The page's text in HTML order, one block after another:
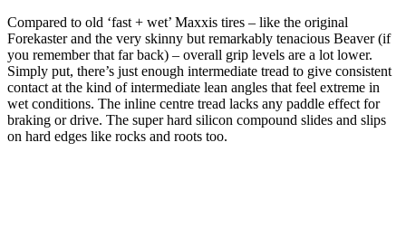
Compared to old ‘fast + wet’ Maxxis tires – like the original
Forekaster and the very skinny but remarkably tenacious Beaver (if
you remember that far back) – overall grip levels are a lot lower.
Simply put, there’s just enough intermediate tread to give consistent
contact at the kind of intermediate lean angles that feel extreme in
wet conditions. The inline centre tread lacks any paddle effect for
braking or drive. The super hard silicon compound slides and slips
on hard edges like rocks and roots too.